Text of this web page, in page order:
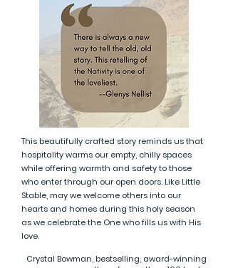
This beautifully crafted story reminds us that
hospitality warms our empty, chilly spaces
while offering warmth and safety to those
who enter through our open doors. Like Little
Stable, may we welcome others into our
hearts and homes during this holy season
as we celebrate the One who fills us with His
love.
Crystal Bowman, bestselling, award-winning